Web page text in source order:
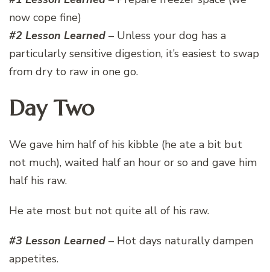
now cope fine)
#2 Lesson Learned – Unless your dog has a
particularly sensitive digestion, it’s easiest to swap
from dry to raw in one go.
Day Two
We gave him half of his kibble (he ate a bit but
not much), waited half an hour or so and gave him
half his raw.
He ate most but not quite all of his raw.
#3 Lesson Learned – Hot days naturally dampen
appetites.